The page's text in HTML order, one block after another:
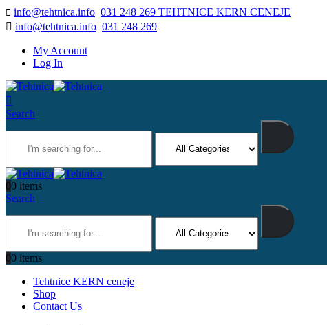
info@tehtnica.info 031 248 269 TEHTNICE KERN CENEJE
info@tehtnica.info 031 248 269
My Account
Log In
Search
00 items
Search
00 items
Tehtnice KERN ceneje
Shop
Contact Us